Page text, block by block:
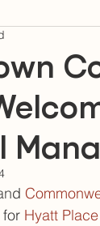
d
Hyatt